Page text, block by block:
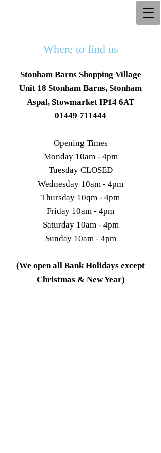
Where to find us
Stonham Barns Shopping Village
Unit 18 Stonham Barns, Stonham
Aspal, Stowmarket IP14 6AT
01449 711444
Opening Times
Monday 10am - 4pm
Tuesday CLOSED
Wednesday 10am - 4pm
Thursday 10qm - 4pm
Friday 10am - 4pm
Saturday 10am - 4pm
Sunday 10am - 4pm
(We open all Bank Holidays except
Christmas & New Year)